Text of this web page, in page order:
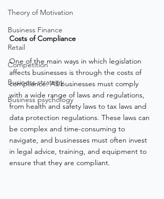
Theory of Motivation
Business Finance
Retail
Competition
Business strategy
Business psychology
Costs of Compliance
One of the main ways in which legislation
affects businesses is through the costs of
compliance. All businesses must comply
with a wide range of laws and regulations,
from health and safety laws to tax laws and
data protection regulations. These laws can
be complex and time-consuming to
navigate, and businesses must often invest
in legal advice, training, and equipment to
ensure that they are compliant.